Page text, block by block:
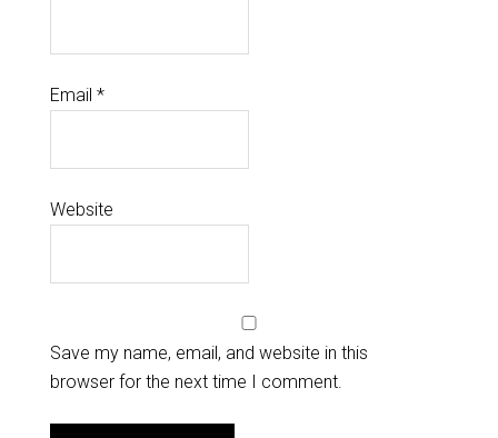
Email *
Website
Save my name, email, and website in this
browser for the next time I comment.